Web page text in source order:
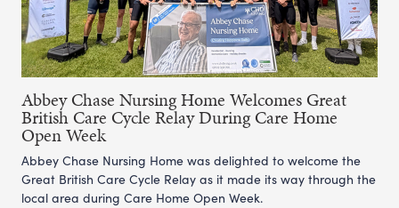
Abbey Chase Nursing Home Welcomes Great
British Care Cycle Relay During Care Home
Open Week
Abbey Chase Nursing Home was delighted to welcome the
Great British Care Cycle Relay as it made its way through the
local area during Care Home Open Week.